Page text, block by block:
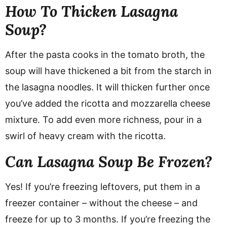
How To Thicken Lasagna
Soup?
After the pasta cooks in the tomato broth, the
soup will have thickened a bit from the starch in
the lasagna noodles. It will thicken further once
you’ve added the ricotta and mozzarella cheese
mixture. To add even more richness, pour in a
swirl of heavy cream with the ricotta.
Can Lasagna Soup Be Frozen?
Yes! If you’re freezing leftovers, put them in a
freezer container – without the cheese – and
freeze for up to 3 months. If you’re freezing the